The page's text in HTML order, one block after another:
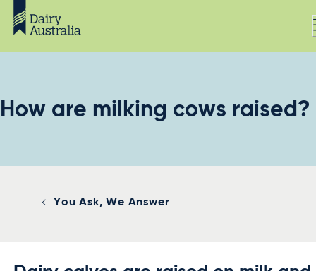
How are milking cows raised?
You Ask, We Answer